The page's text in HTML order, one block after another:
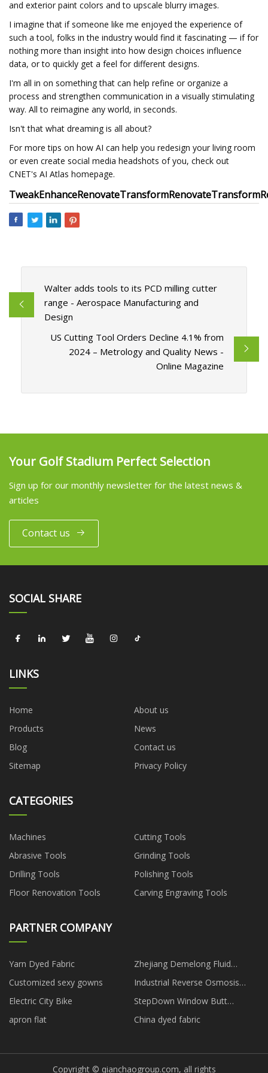
and exterior paint colors and to upscale blurry images.
I imagine that if someone like me enjoyed the experience of
such a tool, folks in the industry would find it fascinating — if for
nothing more than insight into how design choices influence
data, or to quickly get a feel for different designs.
I'm all in on something that can help refine or organize a
process and strengthen communication in a visually stimulating
way. All to reimagine any world, in seconds.
Isn't that what dreaming is all about?
For more tips on how AI can help you redesign your living room
or even create social media headshots of you, check out
CNET's AI Atlas homepage.
TweakEnhanceRenovateTransformRenovateTransform
Walter adds tools to its PCD milling cutter
range - Aerospace Manufacturing and
Design
US Cutting Tool Orders Decline 4.1% from
2024 – Metrology and Quality News -
Online Magazine
Your Golf Stadium Perfect Selection
Sign up for our monthly newsletter for the latest news &
articles
Contact us
SOCIAL SHARE
LINKS
Home
About us
Products
News
Blog
Contact us
Sitemap
Privacy Policy
CATEGORIES
Machines
Cutting Tools
Abrasive Tools
Grinding Tools
Drilling Tools
Polishing Tools
Floor Renovation Tools
Carving Engraving Tools
PARTNER COMPANY
Yarn Dyed Fabric
Zhejiang Demelong Fluid
Technology Co., Ltd
Customized sexy gowns
Industrial Reverse Osmosis
Plant price
Electric City Bike
StepDown Window Butt
Connector
apron flat China dyed fabric
Copyright © qianchaogroup.com, all rights